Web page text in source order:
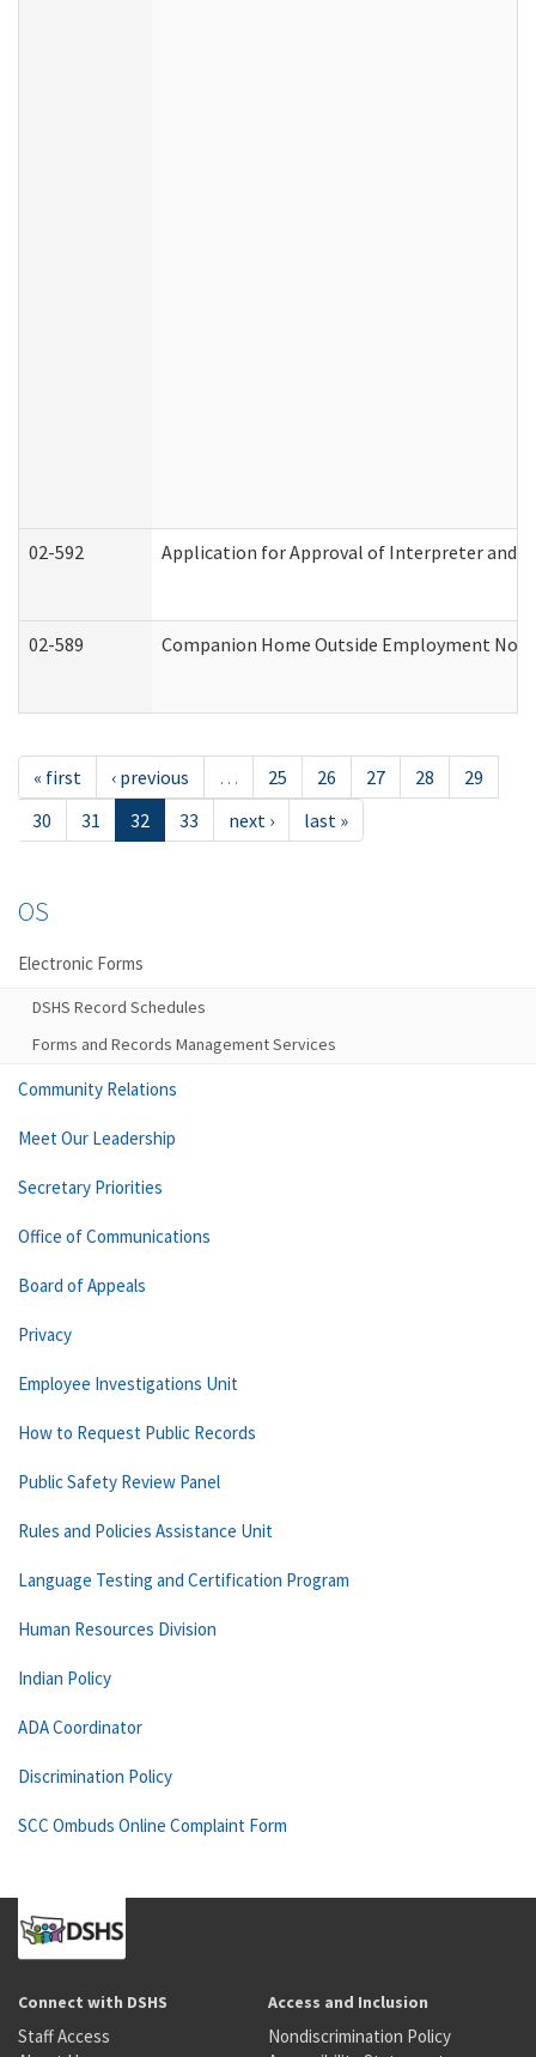
02-592 Application for Approval of Interpreter and
02-589 Companion Home Outside Employment
« first ‹ previous … 25 26 27 28
29
30
31 32 33 next › last »
OS
Electronic Forms
DSHS Record Schedules
Forms and Records Management Services
Community Relations
Meet Our Leadership
Secretary Priorities
Office of Communications
Board of Appeals
Privacy
Employee Investigations Unit
How to Request Public Records
Public Safety Review Panel
Rules and Policies Assistance Unit
Language Testing and Certification Program
Human Resources Division
Indian Policy
ADA Coordinator
Discrimination Policy
SCC Ombuds Online Complaint Form
Connect with DSHS
Staff Access
Access and Inclusion
Nondiscrimination Policy